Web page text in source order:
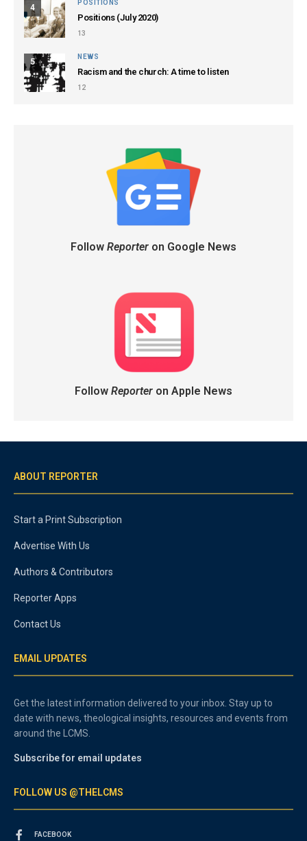
4
POSITIONS
Positions (July 2020)
13
5
NEWS
Racism and the church: A time to listen
12
Follow Reporteron Google News
Follow Reporteron Apple News
ABOUT REPORTER
Start a Print Subscription
Advertise With Us
Authors & Contributors
Reporter Apps
Contact Us
EMAIL UPDATES
Get the latest information delivered to your inbox. Stay up to
date with news, theological insights, resources and events from
around the LCMS.
Subscribe for email updates
FOLLOW US @THELCMS
FACEBOOK